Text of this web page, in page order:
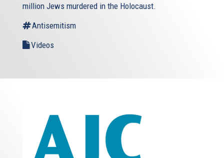
million Jews murdered in the Holocaust.
Antisemitism
Videos